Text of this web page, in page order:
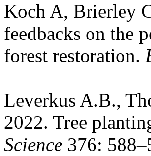
Koch A, Brierley
feedbacks on the
forest restoration.
Leverkus A.B.,
2022. Tree
Science 376: